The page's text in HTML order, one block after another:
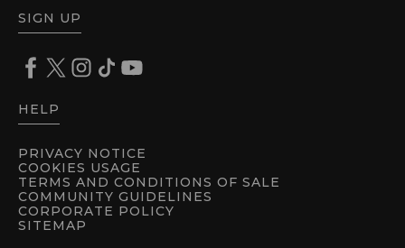
PRIVACY NOTICE
COOKIES USAGE
TERMS AND CONDITIONS OF SALE
COMMUNITY GUIDELINES
CORPORATE POLICY
SITEMAP
SIGN UP
HELP